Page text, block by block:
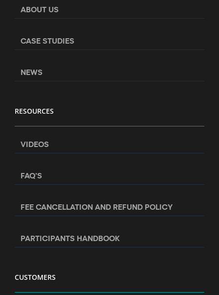
ABOUT US
CASE STUDIES
NEWS
RESOURCES
VIDEOS
FAQ’S
FEE CANCELLATION AND REFUND POLICY
PARTICIPANTS HANDBOOK
CUSTOMERS